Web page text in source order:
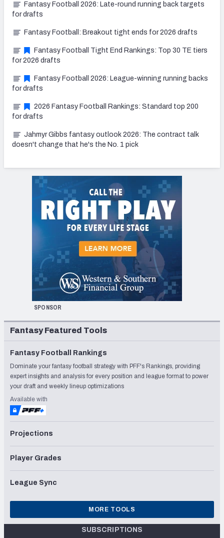
Fantasy Football 2026: Late-round running back targets
for drafts
Fantasy Football: Breakout tight ends for 2026 drafts
Fantasy Football Tight End Rankings: Top 30 TE tiers
for 2026 drafts
Fantasy Football 2026: League-winning running backs
for drafts
2026 Fantasy Football Rankings: Standard top 200
for drafts
Jahmyr Gibbs fantasy outlook 2026: The contract talk
doesn't change that he's the No. 1 pick
SPONSOR
Fantasy Featured Tools
Fantasy Football Rankings
Dominate your fantasy football strategy with PFF's Rankings, providing
expert insights and analysis for every position and league format to power
your draft and weekly lineup optimizations
Available with
Projections
Player Grades
League Sync
MORE TOOLS
SUBSCRIPTIONS